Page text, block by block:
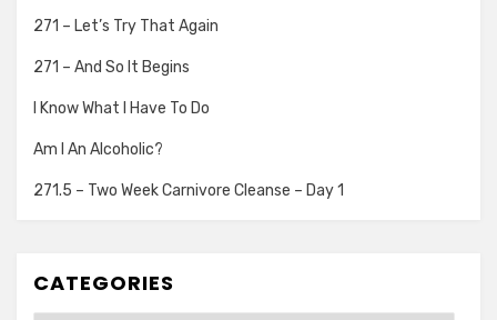
271 – Let’s Try That Again
271 – And So It Begins
I Know What I Have To Do
Am I An Alcoholic?
271.5 – Two Week Carnivore Cleanse – Day 1
CATEGORIES